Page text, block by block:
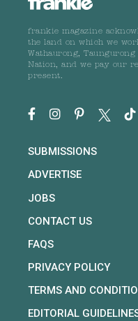
frankie magazine
the land on which we
Wathaurong,
Nation, and we pay our
present.
SUBMISSIONS
ADVERTISE
JOBS
CONTACT US
FAQS
PRIVACY POLICY
TERMS AND
EDITORIAL